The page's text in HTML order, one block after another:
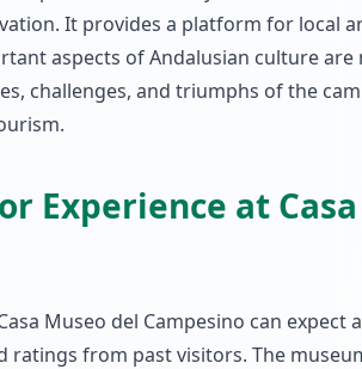
It provides a platform for local
aspects of Andalusian culture
challenges, and triumphs of the
Experience at
Museo del Campesino can
ratings from past visitors. The